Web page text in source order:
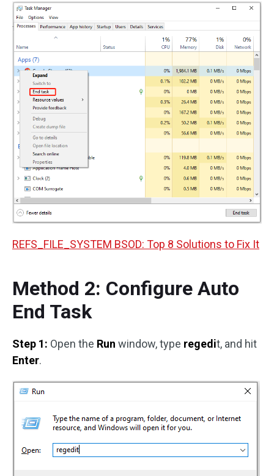
REFS_FILE_SYSTEM BSOD: Top 8 Solutions to Fix It
Method 2: Configure Auto
End Task
Step 1: Open the Run window, type regedit, and hit
Enter.